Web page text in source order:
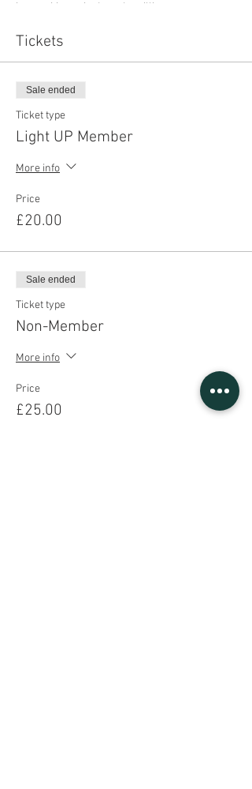
is a positive attitude and a willingness to try.
Tickets
Sale ended
Ticket type
Light UP Member
More info
Price
£20.00
Sale ended
Ticket type
Non-Member
More info
Price
£25.00